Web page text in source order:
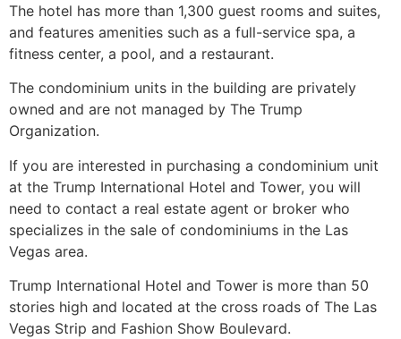
The hotel has more than 1,300 guest rooms and suites,
and features amenities such as a full-service spa, a
fitness center, a pool, and a restaurant.
The condominium units in the building are privately
owned and are not managed by The Trump
Organization.
If you are interested in purchasing a condominium unit
at the Trump International Hotel and Tower, you will
need to contact a real estate agent or broker who
specializes in the sale of condominiums in the Las
Vegas area.
Trump International Hotel and Tower is more than 50
stories high and located at the cross roads of The Las
Vegas Strip and Fashion Show Boulevard.